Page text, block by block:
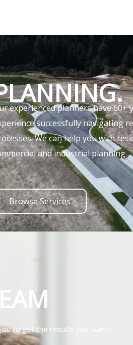
experienced planners have 60+
successfully navigating
We can help you with
and industrial planning.
Browse Services
to get the results you want.